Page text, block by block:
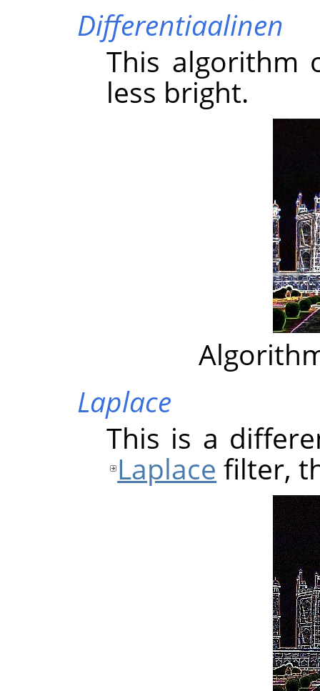
Differentiaalinen
This algorithm
less bright.
Laplace
This is a
Laplace filter,